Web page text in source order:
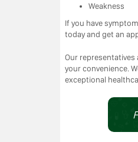
Weakness
If you have
today and get an
Our representatives
your convenience.
exceptional